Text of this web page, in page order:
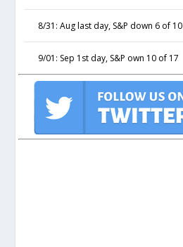
8/31: Aug last day, S&P down 6 of 10
9/01: Sep 1st day, S&P own 10 of 17